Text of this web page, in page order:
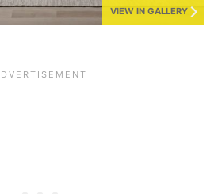
VIEW IN GALLERY